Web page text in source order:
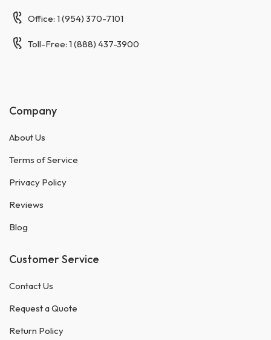
Office: 1 (954) 370-7101
Toll-Free: 1 (888) 437-3900
Company
About Us
Terms of Service
Privacy Policy
Reviews
Blog
Customer Service
Contact Us
Request a Quote
Return Policy